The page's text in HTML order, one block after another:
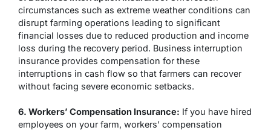
circumstances such as extreme weather conditions can
disrupt farming operations leading to significant
financial losses due to reduced production and income
loss during the recovery period. Business interruption
insurance provides compensation for these
interruptions in cash flow so that farmers can recover
without facing severe economic setbacks.
6. Workers’ Compensation Insurance: If you have hired
employees on your farm, workers’ compensation